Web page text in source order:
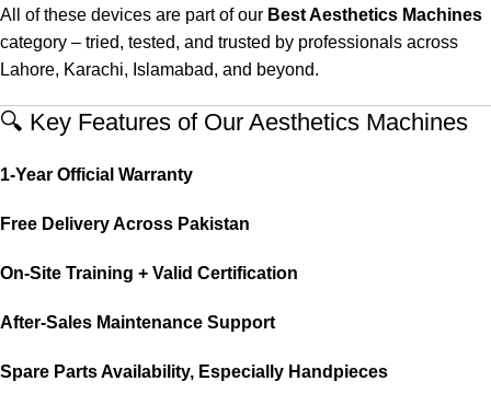
All of these devices are part of our Best Aesthetics Machines
category – tried, tested, and trusted by professionals across
Lahore, Karachi, Islamabad, and beyond.
🔍 Key Features of Our Aesthetics Machines
1-Year Official Warranty
Free Delivery Across Pakistan
On-Site Training + Valid Certification
After-Sales Maintenance Support
Spare Parts Availability, Especially Handpieces